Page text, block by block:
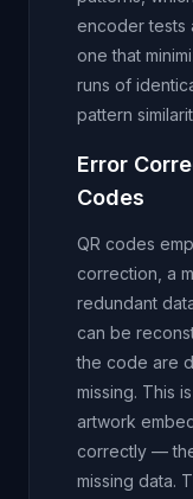
encoder tests
one that
runs of
pattern
Error
Codes
QR codes
correction, a
redundant
can be
the code are
missing. This
artwork
correctly —
missing data.